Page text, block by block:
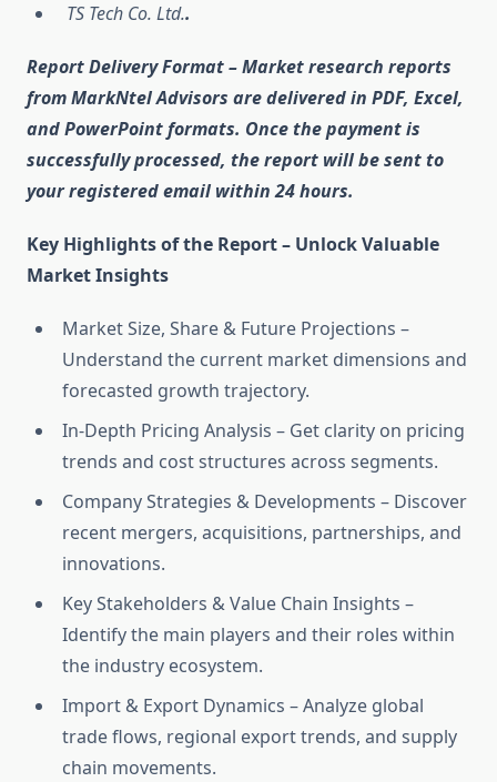
TS Tech Co. Ltd..
Report Delivery Format– Market research reports
from MarkNtel Advisors are delivered in PDF, Excel,
and PowerPointformats. Once the payment is
successfully processed, the report will be sent to
your registered email within24 hours.
Key Highlights of the Report – Unlock Valuable
Market Insights
Market Size, Share & Future Projections –
Understand the current market dimensions and
forecasted growth trajectory.
In-Depth Pricing Analysis – Get clarity on pricing
trends and cost structures across segments.
Company Strategies & Developments – Discover
recent mergers, acquisitions, partnerships, and
innovations.
Key Stakeholders & Value Chain Insights –
Identify the main players and their roles within
the industry ecosystem.
Import & Export Dynamics – Analyze global
trade flows, regional export trends, and supply
chain movements.